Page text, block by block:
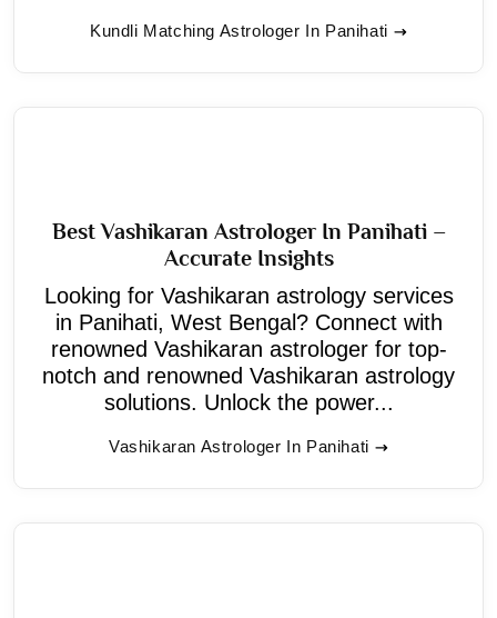
Kundli Matching Astrologer In Panihati
Best Vashikaran Astrologer In Panihati –
Accurate Insights
Looking for Vashikaran astrology services
in Panihati, West Bengal? Connect with
renowned Vashikaran astrologer for top-
notch and renowned Vashikaran astrology
solutions. Unlock the power...
Vashikaran Astrologer In Panihati